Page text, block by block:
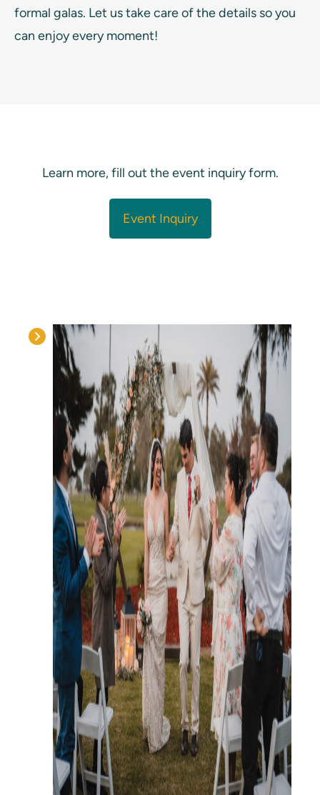
formal galas. Let us take care of the details so you
can enjoy every moment!
Learn more, fill out the event inquiry form.
Event Inquiry